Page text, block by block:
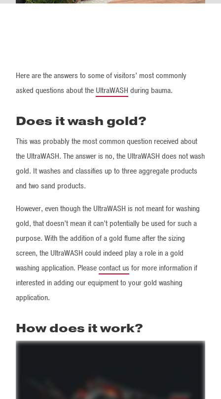
Here are the answers to some of visitors’ most commonly
asked questions about the UltraWASH during bauma.
Does it wash gold?
This was probably the most common question received about
the UltraWASH. The answer is no, the UltraWASH does not wash
gold. It washes and classifies up to three aggregate products
and two sand products.
However, even though the UltraWASH is not meant for washing
gold, that doesn’t mean it can’t potentially be used for such a
purpose. With the addition of a gold flume after the sizing
screen, the UltraWASH could indeed play a role in a gold
washing application. Pleasecontact usfor more information if
interested in adding our equipment to your gold washing
application.
How does it work?